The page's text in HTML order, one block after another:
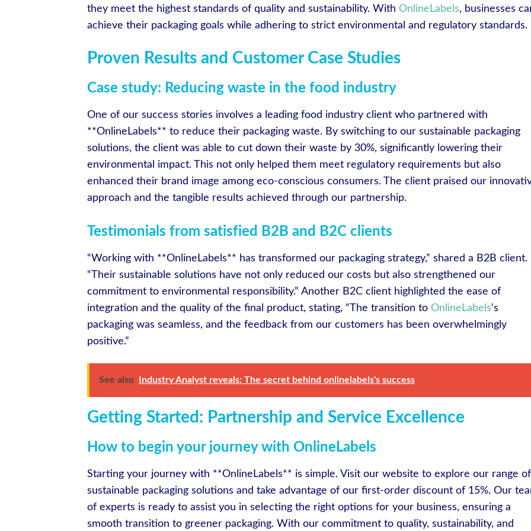
they meet the highest standards of quality and sustainability. With OnlineLabels, businesses
achieve their packaging goals while adhering to strict environmental and regulatory standards.
Proven Results and Customer Case Studies
Case study: Reducing waste in the food industry
One of our success stories involves a leading food industry client who partnered with
**OnlineLabels** to reduce their packaging waste. By switching to our sustainable packaging
solutions, the client was able to cut down their waste by 30%, significantly lowering their
environmental impact. This not only helped them meet regulatory requirements but also
enhanced their brand image among eco-conscious consumers. The client praised our
approach and the tangible results achieved through our partnership.
Testimonials from satisfied B2B and B2C clients
“Working with **OnlineLabels** has transformed our packaging strategy,” shared a B2B client.
“Their sustainable solutions have not only reduced our costs but also strengthened our
commitment to environmental responsibility.” Another B2C client highlighted the ease of
integration and the quality of the final product, stating, “The transition to OnlineLabels‘s
packaging was seamless, and the feedback from our customers has been overwhelmingly
positive.”
See also Industry Analyst reveals: The secret behind onlinelabels's success
Getting Started: Partnership and Service Excellence
How to begin your journey with OnlineLabels
Starting your journey with **OnlineLabels** is simple. Visit our website to explore our range of
sustainable packaging solutions and take advantage of our first-order discount of 15%. Our
of experts is ready to assist you in selecting the right options for your business, ensuring a
smooth transition to greener packaging. With our commitment to quality, sustainability, and